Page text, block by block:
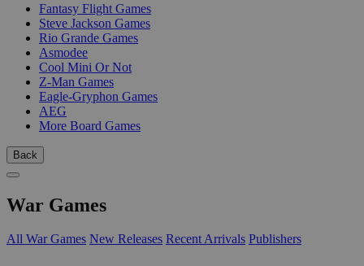
Fantasy Flight Games
Steve Jackson Games
Rio Grande Games
Asmodee
Cool Mini Or Not
Z-Man Games
Eagle-Gryphon Games
AEG
More Board Games
Back
War Games
All War Games New Releases Recent Arrivals Publishers